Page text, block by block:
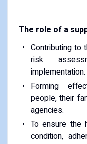
The role of a
Contributing to
risk
implementation.
Forming
people, their
agencies.
To ensure the
condition,